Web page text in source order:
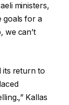
ministers,
goals for a
we can’t
its return to
Kallas